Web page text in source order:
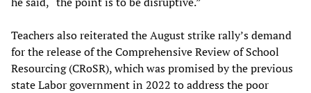
Teachers also reiterated the August strike rally’s demand
for the release of the Comprehensive Review of School
Resourcing (CRoSR), which was promised by the previous
state Labor government in 2022 to address the poor